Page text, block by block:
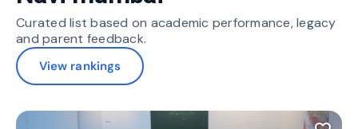
Curated list based on academic performance, legacy
and parent feedback.
View rankings